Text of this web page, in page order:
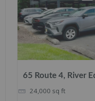
65 Route 4, River
24,000 sq ft